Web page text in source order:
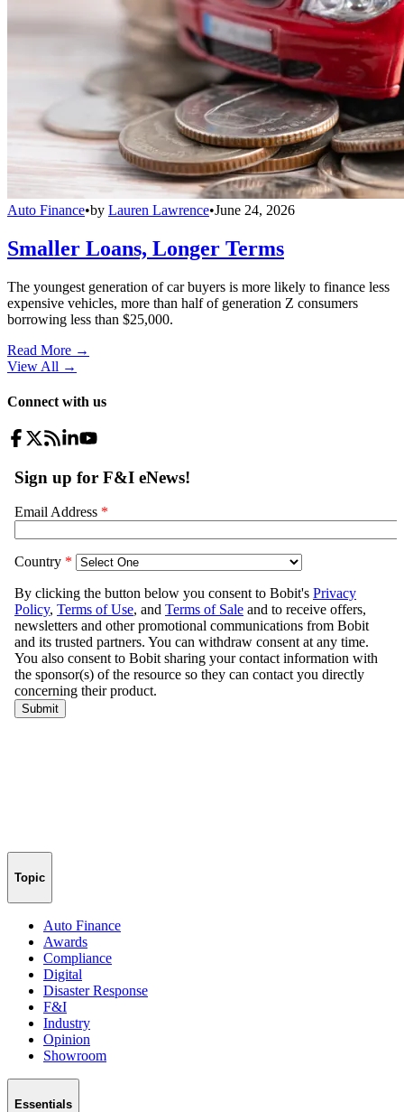
Auto Finance•by Lauren Lawrence•June 24, 2026
Smaller Loans, Longer Terms
The youngest generation of car buyers is more likely to finance less
expensive vehicles, more than half of generation Z consumers
borrowing less than $25,000.
Read More →
View All →
Connect with us
Topic
Auto Finance
Awards
Compliance
Digital
Disaster Response
F&I
Industry
Opinion
Showroom
Essentials